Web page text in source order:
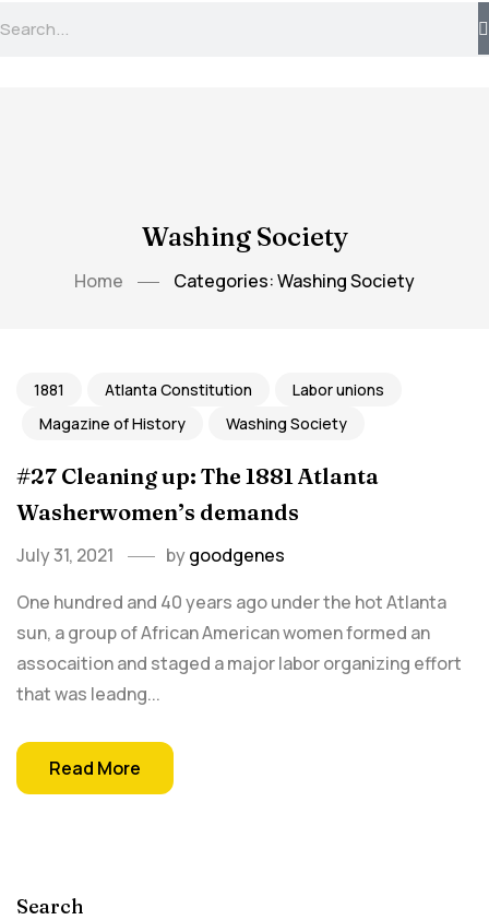
Washing Society
Home Categories: Washing Society
1881 Atlanta Constitution
Labor unions
Magazine of History
Washing Society
#27 Cleaning up: The 1881 Atlanta
Washerwomen’s demands
July 31, 2021 bygoodgenes
One hundred and 40 years ago under the hot Atlanta
sun, a group of African American women formed an
assocaition and staged a major labor organizing effort
that was leadng...
Read More
Search